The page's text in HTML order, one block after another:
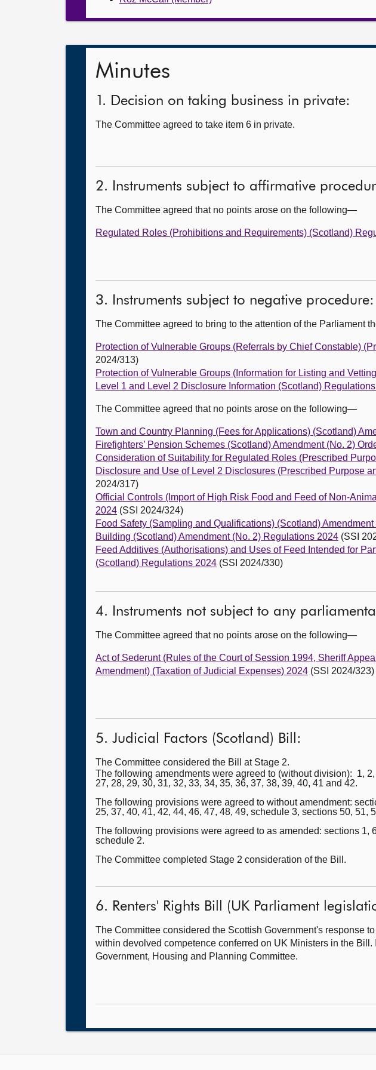
Minutes
1. Decision on taking business in private:
The Committee agreed to take item 6 in private.
2. Instruments subject to affirmative
The Committee agreed that no points arose on the following—
Regulated Roles (Prohibitions and Requirements) (Scotland)
3. Instruments subject to negative procedure:
The Committee agreed to bring to the attention of the Parliament
Protection of Vulnerable Groups (Referrals by Chief Constable)
2024/313)
Protection of Vulnerable Groups (Information for Listing and
Level 1 and Level 2 Disclosure Information (Scotland)
The Committee agreed that no points arose on the following—
Town and Country Planning (Fees for Applications) (Scotland)
Firefighters’ Pension Schemes (Scotland) Amendment (No. 2)
Consideration of Suitability for Regulated Roles (Prescribed
Disclosure and Use of Level 2 Disclosures (Prescribed Purpose
2024/317)
Official Controls (Import of High Risk Food and Feed of Non-
2024 (SSI 2024/324)
Food Safety (Sampling and Qualifications) (Scotland)
Building (Scotland) Amendment (No. 2) Regulations 2024 (SSI
Feed Additives (Authorisations) and Uses of Feed Intended for
(Scotland) Regulations 2024 (SSI 2024/330)
4. Instruments not subject to any
The Committee agreed that no points arose on the following—
Act of Sederunt (Rules of the Court of Session 1994, Sheriff
Amendment) (Taxation of Judicial Expenses) 2024 (SSI 2024/323)
5. Judicial Factors (Scotland) Bill:
The Committee considered the Bill at Stage 2.
The following amendments were agreed to (without division): 1,
27, 28, 29, 30, 31, 32, 33, 34, 35, 36, 37, 38, 39, 40, 41 and 42.
The following provisions were agreed to without amendment:
25, 37, 40, 41, 42, 44, 46, 47, 48, 49, schedule 3, sections 50, 51,
The following provisions were agreed to as amended: sections 1,
schedule 2.
The Committee completed Stage 2 consideration of the Bill.
6. Renters' Rights Bill (UK Parliament
The Committee considered the Scottish Government's response
within devolved competence conferred on UK Ministers in the Bill.
Government, Housing and Planning Committee.